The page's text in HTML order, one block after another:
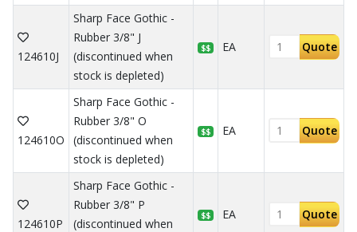
124610J
Sharp Face Gothic -
Rubber 3/8" J
(discontinued when
stock is depleted)
$$ EA Quote
124610O
Sharp Face Gothic -
Rubber 3/8" O
(discontinued when
stock is depleted)
$$ EA Quote
124610P
Sharp Face Gothic -
Rubber 3/8" P
(discontinued when
$$ EA Quote